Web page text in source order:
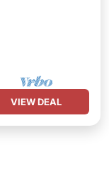
VIEW DEAL